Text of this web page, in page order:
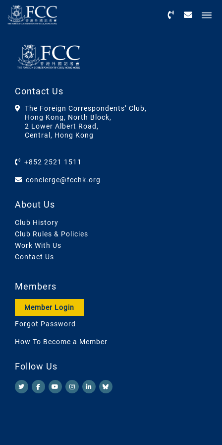
Contact Us
The Foreign Correspondents’ Club,
Hong Kong, North Block,
2 Lower Albert Road,
Central, Hong Kong
+852 2521 1511
concierge@fcchk.org
About Us
Club History
Club Rules & Policies
Work With Us
Contact Us
Members
Member Login
Forgot Password
How To Become a Member
Follow Us